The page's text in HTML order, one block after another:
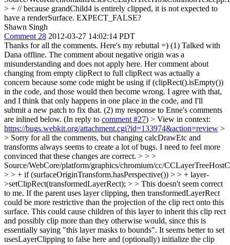
> + // because grandChild4 is entirely clipped, it is not expected to
have a renderSurface. EXPECT_FALSE?
Shawn Singh
Comment 28 2012-03-27 14:02:14 PDT
Thanks for all the comments. Here's my rebuttal =) (1) Talked with
Dana offline. The comment about negative origin was a
misunderstanding and does not apply here. Her comment about
changing from empty clipRect to full clipRect was actually a
concern because some code might be using if (clipRect().isEmpty())
in the code, and those would then become wrong. I agree with that,
and I think that only happens in one place in the code, and I'll
submit a new patch to fix that. (2) my response to Enne's comments
are inlined below. (In reply to comment #27) > View in context:
https://bugs.webkit.org/attachment.cgi?id=133974&action=review >
> Sorry for all the comments, but changing calcDrawEtc and
transforms always seems to create a lot of bugs. I need to feel more
convinced that these changes are correct. > > >
Source/WebCore/platform/graphics/chromium/cc/
> > + if (surfaceOriginTransform.hasPerspective()) > > + layer-
>setClipRect(transformedLayerRect); > > This doesn't seem correct
to me. If the parent uses layer clipping, then transformedLayerRect
could be more restrictive than the projection of the clip rect onto this
surface. This could cause children of this layer to inherit this clip rect
and possibly clip more than they otherwise would, since this is
essentially saying "this layer masks to bounds". It seems better to set
usesLayerClipping to false here and (optionally) initialize the clip